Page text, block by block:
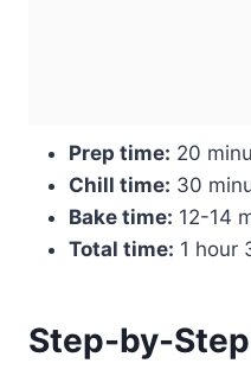
Prep time: 20
Chill time: 30
Bake time: 12-14
Total time: 1 hour
Step-by-